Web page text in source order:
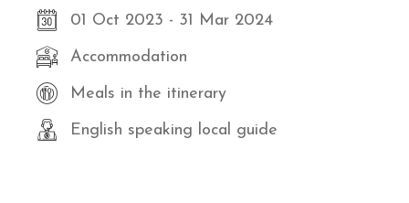
01 Oct 2023 - 31 Mar 2024
Accommodation
Meals in the itinerary
English speaking local guide